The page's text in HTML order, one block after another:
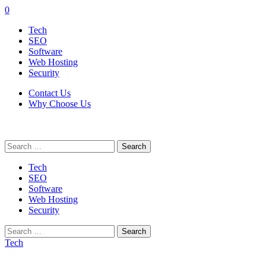
0
Tech
SEO
Software
Web Hosting
Security
Contact Us
Why Choose Us
Search
for:
Tech
SEO
Software
Web Hosting
Security
Search
for:
Tech